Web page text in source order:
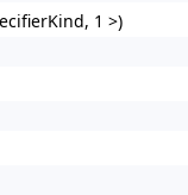
1 >)